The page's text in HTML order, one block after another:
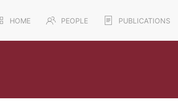
HOME PEOPLE PUBLICATIONS